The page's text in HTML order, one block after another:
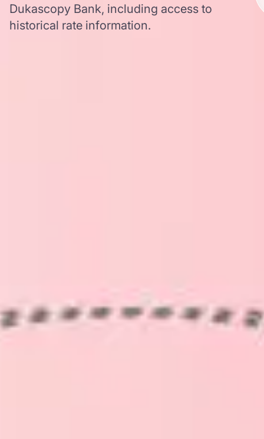
Dukascopy Bank, including access to
historical rate information.